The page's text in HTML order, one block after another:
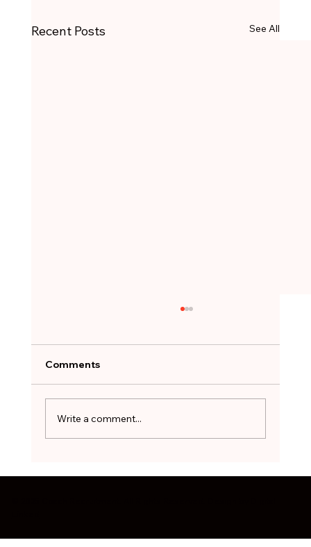
Recent Posts See All
After months of searching, the hardest
worth pausing on before you sign - and how
to treat a stopgap role as a bridge, not a
Comments
Write a comment...